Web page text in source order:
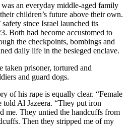
an everyday middle-aged family
children’s future above their own.
since Israel launched its
Both had become accustomed to
the checkpoints, bombings and
daily life in the besieged enclave.
taken prisoner, tortured and
and guard dogs.
of his rape is equally clear. “Female
told Al Jazeera. “They put iron
me. They untied the handcuffs from
Then they stripped me of my